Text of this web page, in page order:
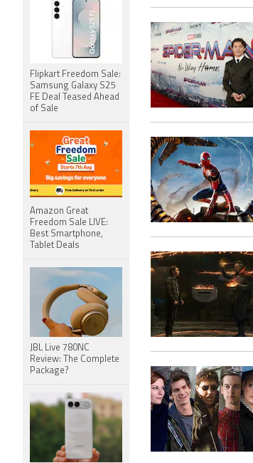
Flipkart Freedom Sale:
Samsung Galaxy S25
FE Deal Teased Ahead
of Sale
Amazon Great
Freedom Sale LIVE:
Best Smartphone,
Tablet Deals
JBL Live 780NC
Review: The Complete
Package?